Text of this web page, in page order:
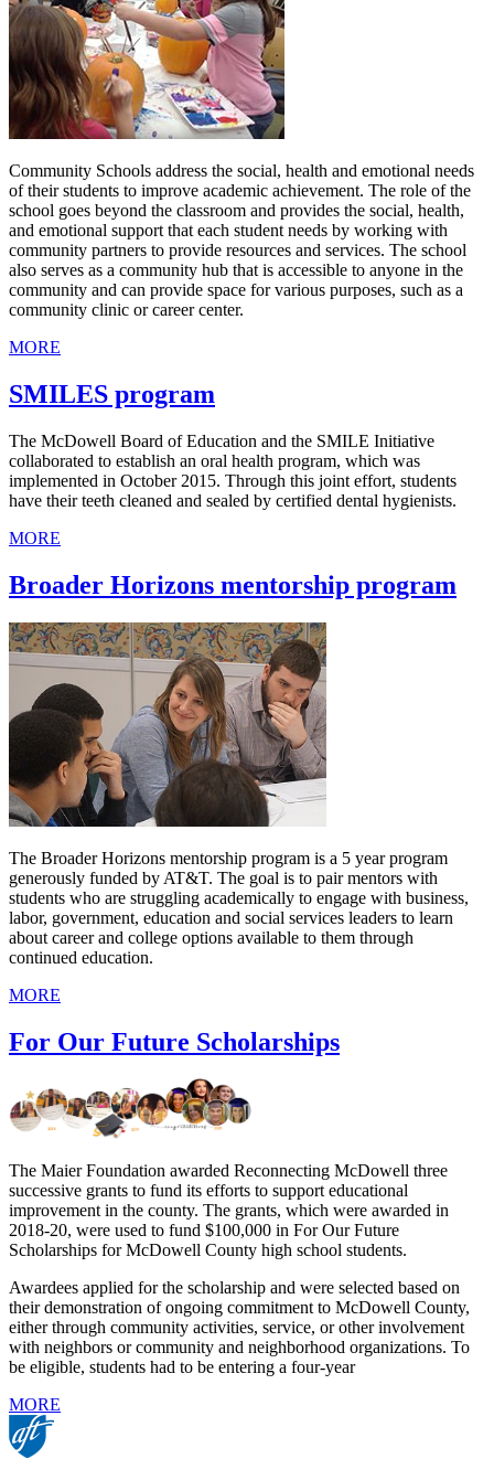
Community Schools address the social, health and emotional needs
of their students to improve academic achievement. The role of the
school goes beyond the classroom and provides the social, health,
and emotional support that each student needs by working with
community partners to provide resources and services. The school
also serves as a community hub that is accessible to anyone in the
community and can provide space for various purposes, such as a
community clinic or career center.
MORE
SMILES program
The McDowell Board of Education and the SMILE Initiative
collaborated to establish an oral health program, which was
implemented in October 2015. Through this joint effort, students
have their teeth cleaned and sealed by certified dental hygienists.
MORE
Broader Horizons mentorship program
The Broader Horizons mentorship program is a 5 year program
generously funded by AT&T. The goal is to pair mentors with
students who are struggling academically to engage with business,
labor, government, education and social services leaders to learn
about career and college options available to them through
continued education.
MORE
For Our Future Scholarships
The Maier Foundation awarded Reconnecting McDowell three
successive grants to fund its efforts to support educational
improvement in the county. The grants, which were awarded in
2018-20, were used to fund $100,000 in For Our Future
Scholarships for McDowell County high school students.
Awardees applied for the scholarship and were selected based on
their demonstration of ongoing commitment to McDowell County,
either through community activities, service, or other involvement
with neighbors or community and neighborhood organizations. To
be eligible, students had to be entering a four-year
MORE